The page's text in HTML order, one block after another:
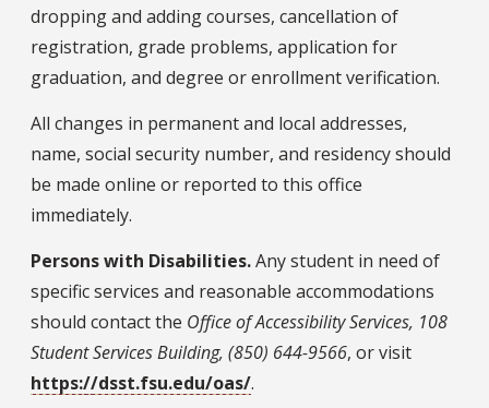
dropping and adding courses, cancellation of
registration, grade problems, application for
graduation, and degree or enrollment verification.
All changes in permanent and local addresses,
name, social security number, and residency should
be made online or reported to this office
immediately.
Persons with Disabilities.Any student in need of
specific services and reasonable accommodations
should contact the Office of Accessibility Services, 108
Student Services Building, (850) 644-9566, or visit
https://dsst.fsu.edu/oas/.